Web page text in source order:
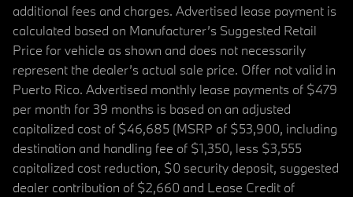
additional fees and charges. Advertised lease payment is
calculated based on Manufacturer’s Suggested Retail
Price for vehicle as shown and does not necessarily
represent the dealer’s actual sale price. Offer not valid in
Puerto Rico. Advertised monthly lease payments of $479
per month for 39 months is based on an adjusted
capitalized cost of $46,685 (MSRP of $53,900, including
destination and handling fee of $1,350, less $3,555
capitalized cost reduction, $0 security deposit, suggested
dealer contribution of $2,660 and Lease Credit of